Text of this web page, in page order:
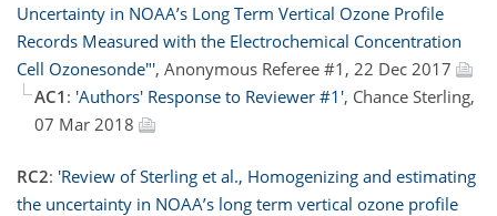
Uncertainty in NOAA’s Long Term Vertical Ozone Profile
Records Measured with the Electrochemical Concentration
Cell Ozonesonde"', Anonymous Referee #1, 22 Dec 2017
AC1 : 'Authors' Response to Reviewer #1', Chance Sterling,
07 Mar 2018
RC2: 'Review of Sterling et al., Homogenizing and estimating
the uncertainty in NOAA’s long term vertical ozone profile